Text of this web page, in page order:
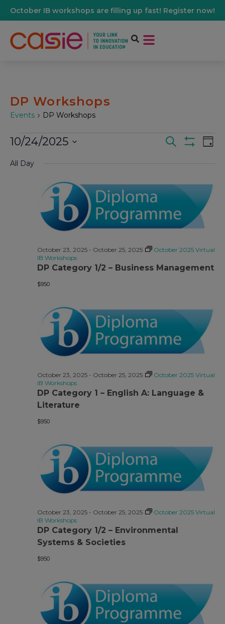
October IB workshops are filling up fast! Register now!
DP Workshops
Events DP Workshops
Events
And
Views
Search
Day
10/24/2025
date.
All Day
DP Category 1/2 – Business Management
October 23, 2025- October 25, 2025
October 2025 Virtual
IB Workshops
$950
DP Category 1 – English A: Language &
Literature
October 23, 2025- October 25, 2025
October 2025 Virtual
IB Workshops
$950
DP Category 1/2 – Environmental
Systems & Societies
October 23, 2025- October 25, 2025
October 2025 Virtual
IB Workshops
$950